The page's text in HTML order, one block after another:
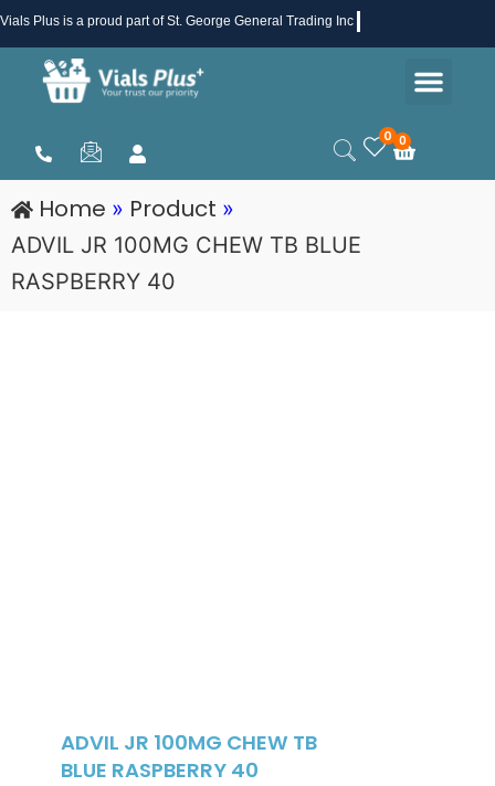
Skip
to
content
Vials Plus is a proud part of St. George General Trading Inc .
0 0
Cart
Home » Product »
ADVIL JR 100MG CHEW TB BLUE
RASPBERRY 40
ADVIL JR 100MG CHEW TB
BLUE RASPBERRY 40